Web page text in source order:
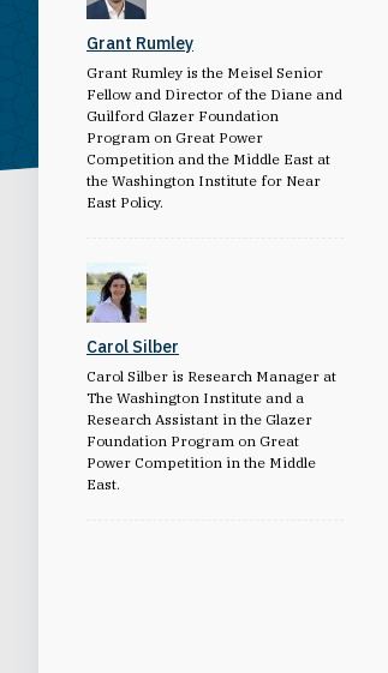
Grant Rumley
Grant Rumley is the Meisel Senior
Fellow and Director of the Diane and
Guilford Glazer Foundation
Program on Great Power
Competition and the Middle East at
the Washington Institute for Near
East Policy.
Carol Silber
Carol Silber is Research Manager at
The Washington Institute and a
Research Assistant in the Glazer
Foundation Program on Great
Power Competition in the Middle
East.